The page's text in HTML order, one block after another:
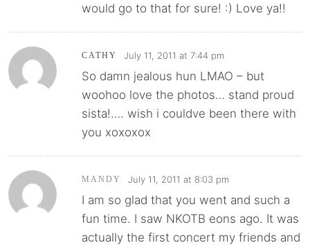
would go to that for sure! :) Love ya!!
CATHY July 11, 2011 at 7:44 pm
So damn jealous hun LMAO – but
woohoo love the photos… stand proud
sista!…. wish i couldve been there with
you xoxoxox
MANDY July 11, 2011 at 8:03 pm
I am so glad that you went and such a
fun time. I saw NKOTB eons ago. It was
actually the first concert my friends and